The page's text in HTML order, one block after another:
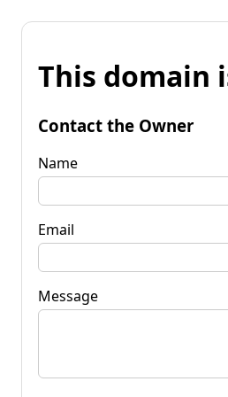
This domain
Contact the Owner
Name
Email
Message